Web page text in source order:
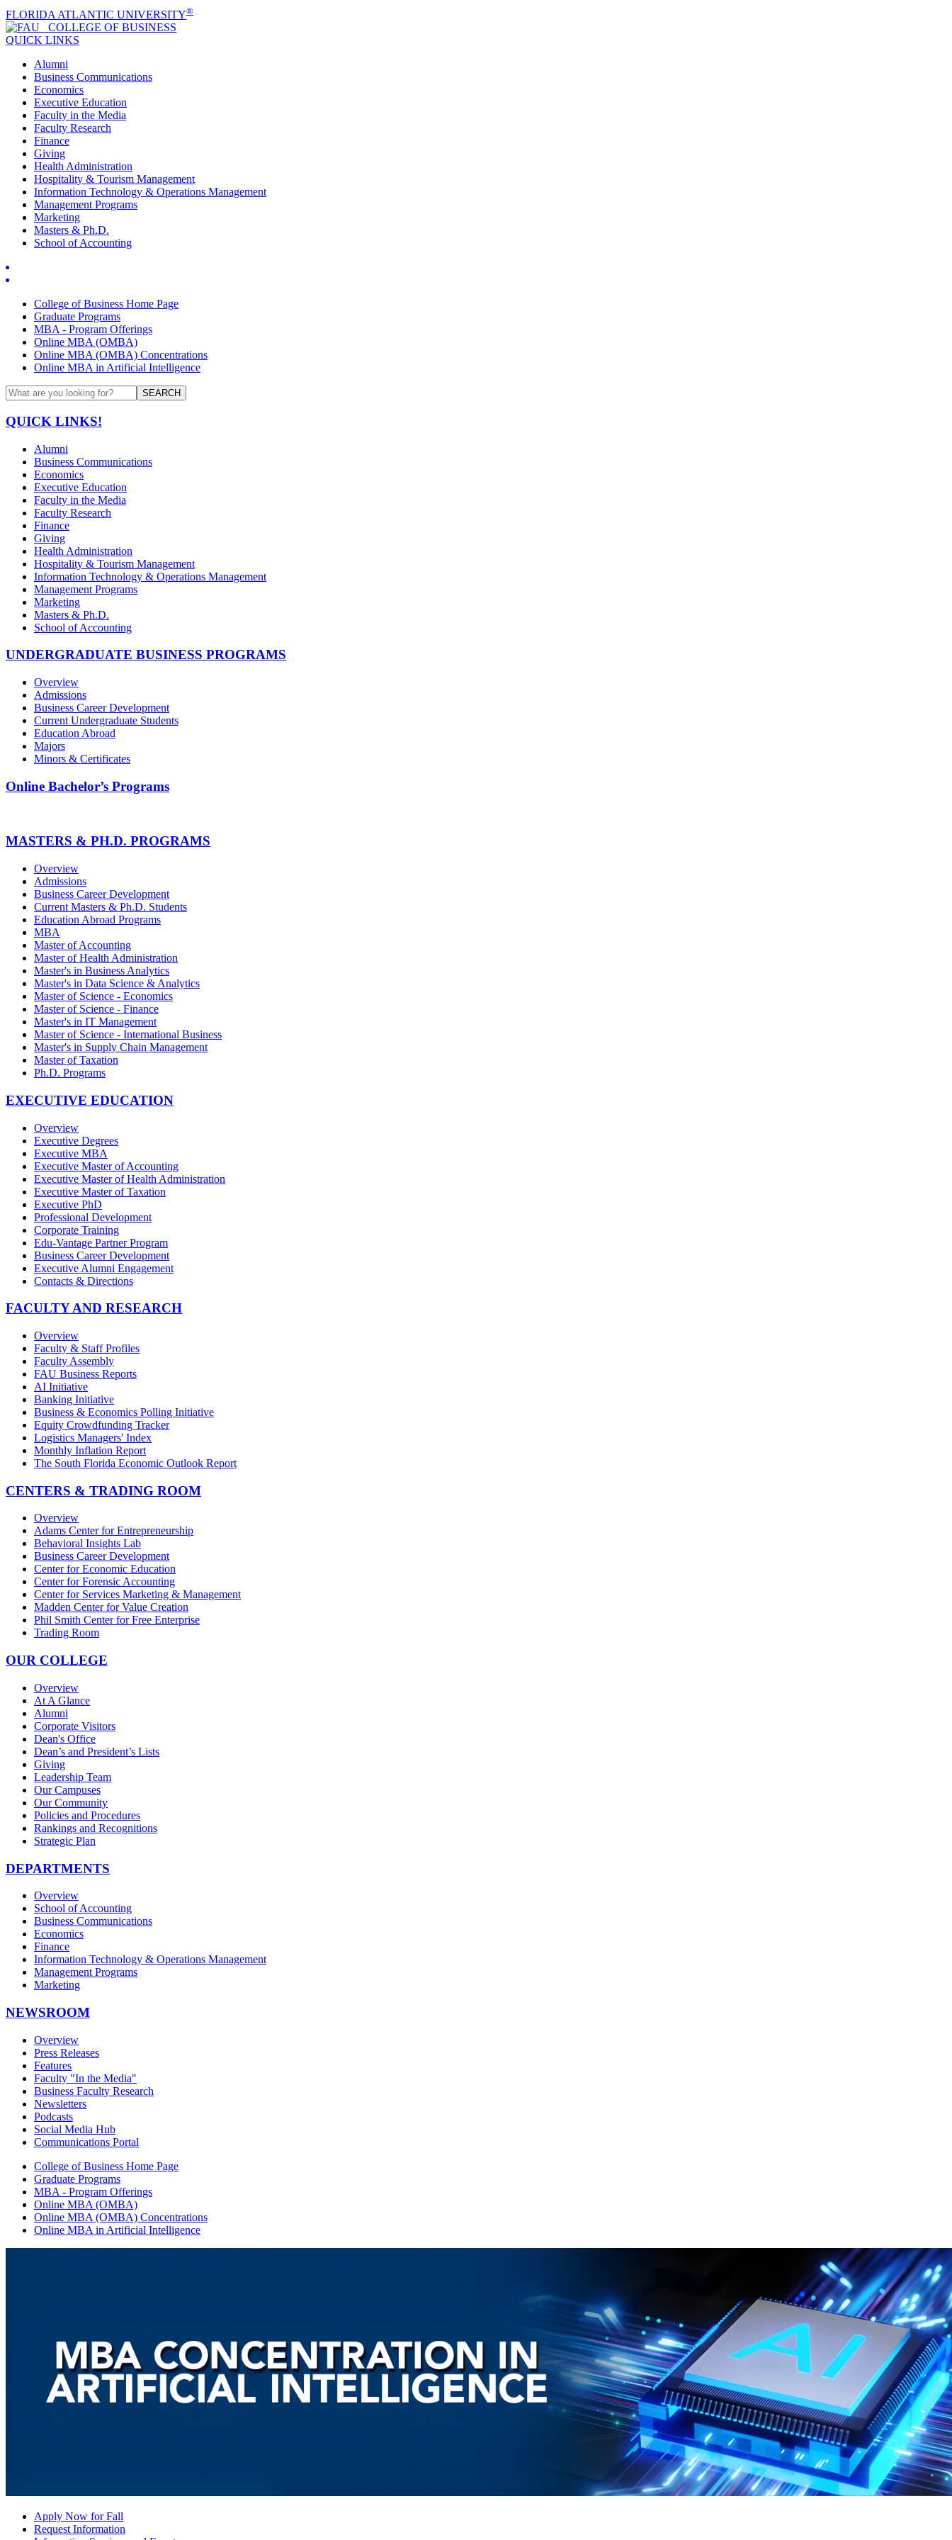
FLORIDA ATLANTIC UNIVERSITY®
COLLEGE OF BUSINESS
QUICK LINKS
Alumni
Business Communications
Economics
Executive Education
Faculty in the Media
Faculty Research
Finance
Giving
Health Administration
Hospitality & Tourism Management
Information Technology & Operations Management
Management Programs
Marketing
Masters & Ph.D.
School of Accounting
College of Business Home Page
Graduate Programs
MBA - Program Offerings
Online MBA (OMBA)
Online MBA (OMBA) Concentrations
Online MBA in Artificial Intelligence
SEARCH
QUICK LINKS!
Alumni
Business Communications
Economics
Executive Education
Faculty in the Media
Faculty Research
Finance
Giving
Health Administration
Hospitality & Tourism Management
Information Technology & Operations Management
Management Programs
Marketing
Masters & Ph.D.
School of Accounting
UNDERGRADUATE BUSINESS PROGRAMS
Overview
Admissions
Business Career Development
Current Undergraduate Students
Education Abroad
Majors
Minors & Certificates
Online Bachelor’s Programs
MASTERS & PH.D. PROGRAMS
Overview
Admissions
Business Career Development
Current Masters & Ph.D. Students
Education Abroad Programs
MBA
Master of Accounting
Master of Health Administration
Master's in Business Analytics
Master's in Data Science & Analytics
Master of Science - Economics
Master of Science - Finance
Master's in IT Management
Master of Science - International Business
Master's in Supply Chain Management
Master of Taxation
Ph.D. Programs
EXECUTIVE EDUCATION
Overview
Executive Degrees
Executive MBA
Executive Master of Accounting
Executive Master of Health Administration
Executive Master of Taxation
Executive PhD
Professional Development
Corporate Training
Edu-Vantage Partner Program
Business Career Development
Executive Alumni Engagement
Contacts & Directions
FACULTY AND RESEARCH
Overview
Faculty & Staff Profiles
Faculty Assembly
FAU Business Reports
AI Initiative
Banking Initiative
Business & Economics Polling Initiative
Equity Crowdfunding Tracker
Logistics Managers' Index
Monthly Inflation Report
The South Florida Economic Outlook Report
CENTERS & TRADING ROOM
Overview
Adams Center for Entrepreneurship
Behavioral Insights Lab
Business Career Development
Center for Economic Education
Center for Forensic Accounting
Center for Services Marketing & Management
Madden Center for Value Creation
Phil Smith Center for Free Enterprise
Trading Room
OUR COLLEGE
Overview
At A Glance
Alumni
Corporate Visitors
Dean's Office
Dean’s and President’s Lists
Giving
Leadership Team
Our Campuses
Our Community
Policies and Procedures
Rankings and Recognitions
Strategic Plan
DEPARTMENTS
Overview
School of Accounting
Business Communications
Economics
Finance
Information Technology & Operations Management
Management Programs
Marketing
NEWSROOM
Overview
Press Releases
Features
Faculty "In the Media"
Business Faculty Research
Newsletters
Podcasts
Social Media Hub
Communications Portal
College of Business Home Page
Graduate Programs
MBA - Program Offerings
Online MBA (OMBA)
Online MBA (OMBA) Concentrations
Online MBA in Artificial Intelligence
Apply Now for Fall
Request Information